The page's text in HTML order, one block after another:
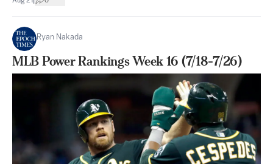
Ryan Nakada
MLB Power Rankings Week 16 (7/18-7/26)